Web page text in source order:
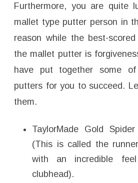
Furthermore, you are quite
mallet type putter person in
reason while the best-
the mallet putter is
have put together some
putters for you to succeed.
them.
TaylorMade Gold
(This is called the
with an incredible
clubhead).